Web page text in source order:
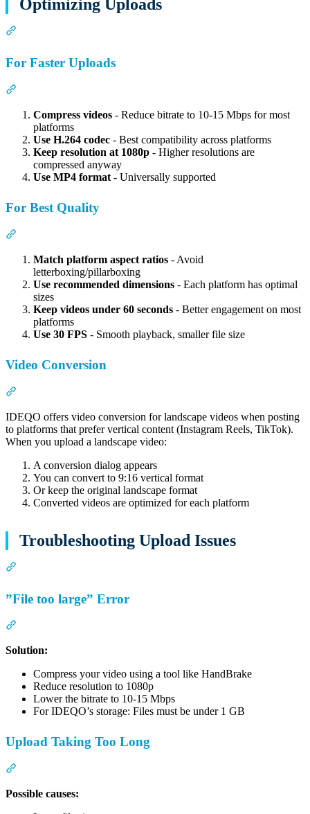
Optimizing Uploads
For Faster Uploads
Compress videos - Reduce bitrate to 10-15 Mbps for most
platforms
Use H.264 codec - Best compatibility across platforms
Keep resolution at 1080p - Higher resolutions are
compressed anyway
Use MP4 format - Universally supported
For Best Quality
Match platform aspect ratios - Avoid
letterboxing/pillarboxing
Use recommended dimensions - Each platform has optimal
sizes
Keep videos under 60 seconds - Better engagement on most
platforms
Use 30 FPS - Smooth playback, smaller file size
Video Conversion
IDEQO offers video conversion for landscape videos when posting
to platforms that prefer vertical content (Instagram Reels, TikTok).
When you upload a landscape video:
A conversion dialog appears
You can convert to 9:16 vertical format
Or keep the original landscape format
Converted videos are optimized for each platform
Troubleshooting Upload Issues
”File too large” Error
Solution:
Compress your video using a tool like HandBrake
Reduce resolution to 1080p
Lower the bitrate to 10-15 Mbps
For IDEQO’s storage: Files must be under 1 GB
Upload Taking Too Long
Possible causes: